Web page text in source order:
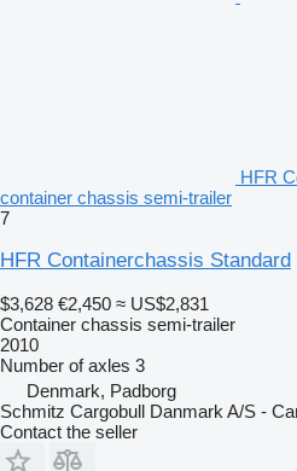
HFR
container chassis semi-trailer
7
HFR Containerchassis Standard
$3,628 €2,450 ≈ US$2,831
Container chassis semi-trailer
2010
Number of axles 3
Denmark, Padborg
Schmitz Cargobull Danmark A/S -
Contact the seller